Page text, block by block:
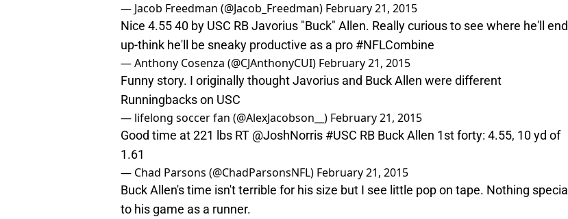
— Jacob Freedman (@Jacob_Freedman) February 21, 2015
Nice 4.55 40 by USC RB Javorius "Buck" Allen. Really curious to see where he'll end
up-think he'll be sneaky productive as a pro #NFLCombine
— Anthony Cosenza (@CJAnthonyCUI) February 21, 2015
Funny story. I originally thought Javorius and Buck Allen were different
Runningbacks on USC
— lifelong soccer fan (@AlexJacobson__) February 21, 2015
Good time at 221 lbs RT @JoshNorris #USC RB Buck Allen 1st forty: 4.55, 10 yd of
1.61
— Chad Parsons (@ChadParsonsNFL) February 21, 2015
Buck Allen's time isn't terrible for his size but I see little pop on tape. Nothing special
to his game as a runner.